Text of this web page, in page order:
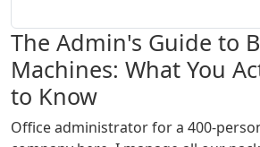
The Admin's Guide to
Machines: What You
to Know
Office administrator for a 400-